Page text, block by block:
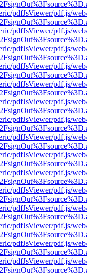
pdfJsViewer/pdf.js/
pdfJsViewer/pdf.js/
pdfJsViewer/pdf.js/
pdfJsViewer/pdf.js/
pdfJsViewer/pdf.js/
pdfJsViewer/pdf.js/
pdfJsViewer/pdf.js/
pdfJsViewer/pdf.js/
pdfJsViewer/pdf.js/
pdfJsViewer/pdf.js/
pdfJsViewer/pdf.js/
pdfJsViewer/pdf.js/
pdfJsViewer/pdf.js/
pdfJsViewer/pdf.js/
pdfJsViewer/pdf.js/